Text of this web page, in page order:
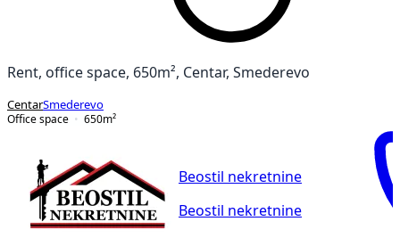
Rent, office space, 650m², Centar, Smederevo
CentarSmederevo
Office space
650m²
Beostil nekretnine
Beostil nekretnine